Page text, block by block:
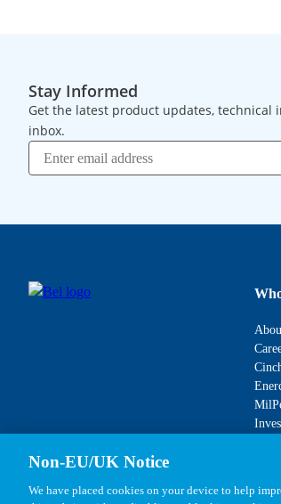
Stay Informed
Get the latest product updates,
inbox.
Non-EU/UK Notice
We have placed cookies on your device to help